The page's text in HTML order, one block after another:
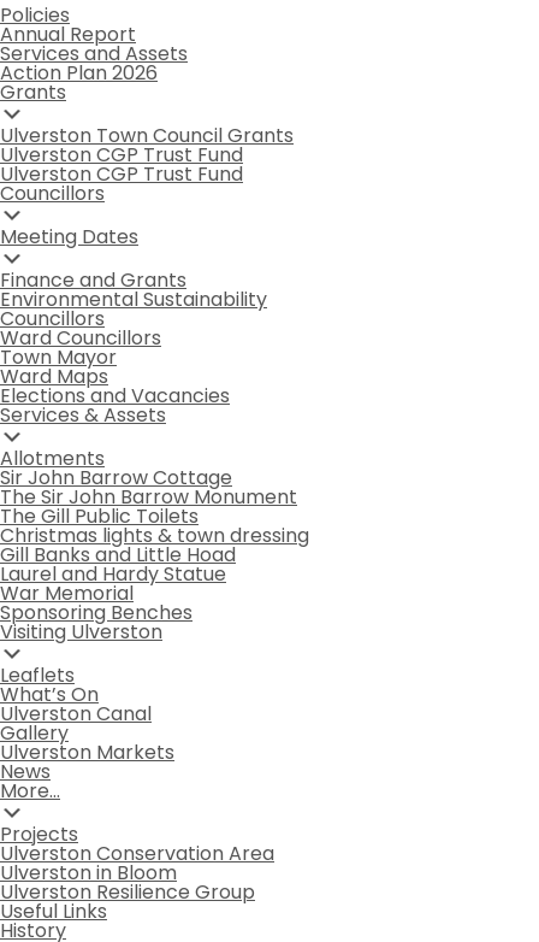
Policies
Annual Report
Services and Assets
Action Plan 2026
Grants
Ulverston Town Council Grants
Ulverston CGP Trust Fund
Ulverston CGP Trust Fund
Councillors
Meeting Dates
Finance and Grants
Environmental Sustainability
Councillors
Ward Councillors
Town Mayor
Ward Maps
Elections and Vacancies
Services & Assets
Allotments
Sir John Barrow Cottage
The Sir John Barrow Monument
The Gill Public Toilets
Christmas lights & town dressing
Gill Banks and Little Hoad
Laurel and Hardy Statue
War Memorial
Sponsoring Benches
Visiting Ulverston
Leaflets
What’s On
Ulverston Canal
Gallery
Ulverston Markets
News
More…
Projects
Ulverston Conservation Area
Ulverston in Bloom
Ulverston Resilience Group
Useful Links
History